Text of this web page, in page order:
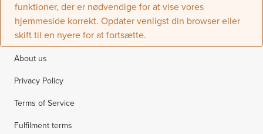
funktioner, der er nødvendige for at vise vores
hjemmeside korrekt. Opdater venligst din browser eller
skift til en nyere for at fortsætte.
About us
Privacy Policy
Terms of Service
Fulfilment terms